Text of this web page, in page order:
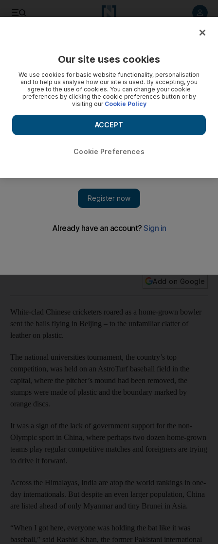
A sport first played in China in 1858 is still struggling to find a
Add on Google
White-clad Chinese cricketers roared as a home-grown bowler
sent the bails flying in Beijing – to the unfamiliar clatter of
leather on plastic.
The national universities tournament, the country’s top
competition, was held on an AstroTurf baseball field in the
capital, where the pitcher’s mound had been removed, the
stumps were made of plastic and the boundary marked by
orange discs.
It was a sign of the lack of government support for the non-
Olympic sport in China, where perhaps two dozen home-grown
teams play regular competitive matches and foreigners are trying
to drive it forward.
Across the Himalayas, India are atop the world rankings in one-
day internationals. But despite an even larger population, China
are listed ahead of only Myanmar and tiny Brunei in Asia.
“When I got here, everyone was holding the bat like it was
baseball,” said Rashid Khan, the former Pakistani international
Our site uses cookies
We use cookies for basic website functionality, personalisation
and to help us analyse how our site is used. By accepting, you
agree to the use of cookies. You can change your cookie
preferences by clicking the cookie preferences button or by
visiting our Cookie Policy
Cookie Preferences
ACCEPT